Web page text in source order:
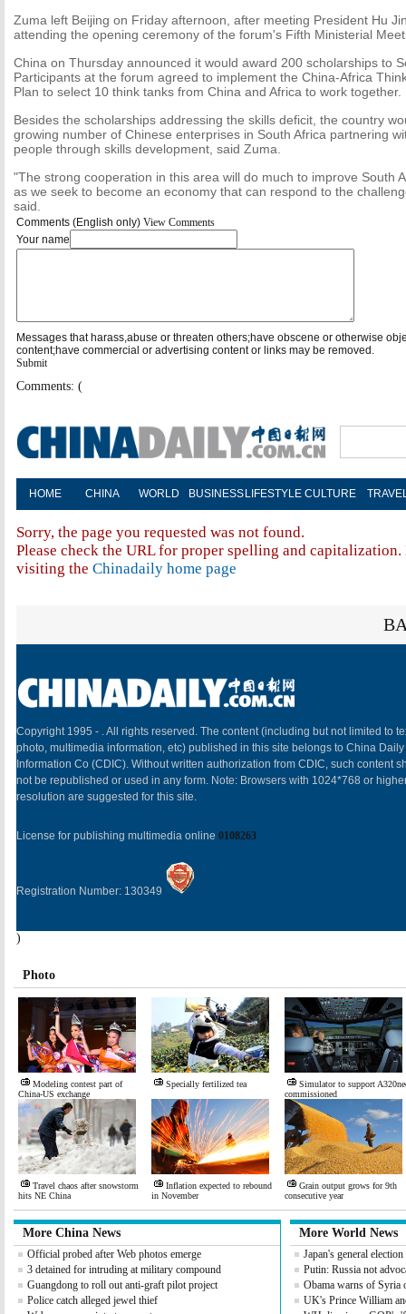
Zuma left Beijing on Friday afternoon, after meeting President Hu
attending the opening ceremony of the forum's Fifth Ministerial
China on Thursday announced it would award 200 scholarships to
Participants at the forum agreed to implement the China-Africa
Plan to select 10 think tanks from China and Africa to work together.
Besides the scholarships addressing the skills deficit, the country
growing number of Chinese enterprises in South Africa partnering
people through skills development, said Zuma.
"The strong cooperation in this area will do much to improve South
as we seek to become an economy that can respond to the
said.
Comments (English only) View Comments
Your name
Messages that harass,abuse or threaten others;have obscene or otherwise
content;have commercial or advertising content or links may be removed.
Submit
Comments: (
HOME CHINA WORLD BUSINESS LIFESTYLE CULTURE
Sorry, the page you requested was not found.
Please check the URL for proper spelling and
visiting the Chinadaily home page
Copyright 1995 - . All rights reserved. The content (including but not limited to
photo, multimedia information, etc) published in this site belongs to China Daily
Information Co (CDIC). Without written authorization from CDIC, such content
not be republished or used in any form. Note: Browsers with 1024*768 or
resolution are suggested for this site.
License for publishing multimedia online 0108263
Registration Number: 130349
)
Photo
Modeling contest part of
China-US exchange
Specially fertilized tea
Simulator to support
commissioned
Travel chaos after snowstorm
hits NE China
Inflation expected to rebound
in November
Grain output grows for 9th
consecutive year
More China News
Official probed after Web photos emerge
3 detained for intruding at military compound
Guangdong to roll out anti-graft pilot project
Police catch alleged jewel thief
More World News
Japan's general
Putin: Russia not
Obama warns of Syria
UK's Prince William